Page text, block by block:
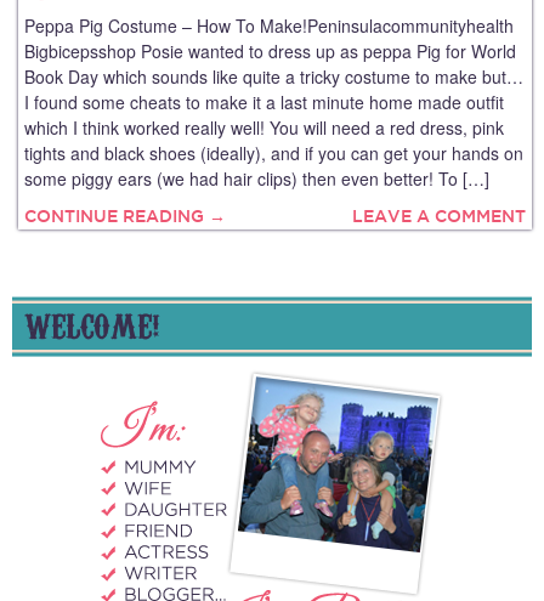
Peppa Pig Costume – How To Make!Peninsulacommunityhealth
Bigbicepsshop Posie wanted to dress up as peppa Pig for World
Book Day which sounds like quite a tricky costume to make but…
I found some cheats to make it a last minute home made outfit
which I think worked really well! You will need a red dress, pink
tights and black shoes (ideally), and if you can get your hands on
some piggy ears (we had hair clips) then even better! To […]
CONTINUE READING → LEAVE A COMMENT
WELCOME!